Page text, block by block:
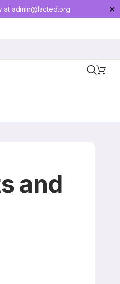
at admin@lacted.org. ✕
and